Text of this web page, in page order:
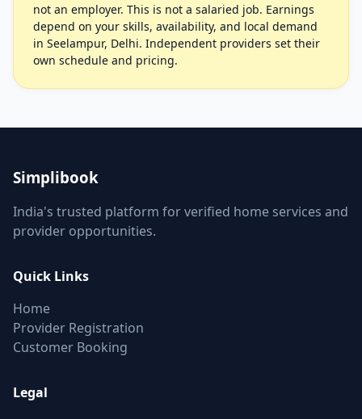
not an employer. This is not a salaried job. Earnings
depend on your skills, availability, and local demand
in Seelampur, Delhi. Independent providers set their
own schedule and pricing.
Simplibook
India's trusted platform for verified home services and
provider opportunities.
Quick Links
Home
Provider Registration
Customer Booking
Legal